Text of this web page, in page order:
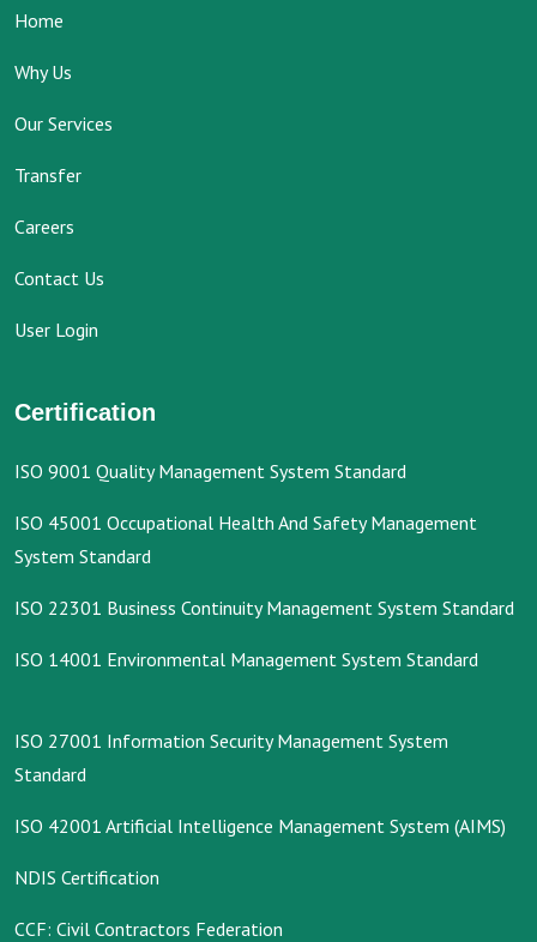
Home
Why Us
Our Services
Transfer
Careers
Contact Us
User Login
Certification
ISO 9001 Quality Management System Standard
ISO 45001 Occupational Health And Safety Management
System Standard
ISO 22301 Business Continuity Management System Standard
ISO 14001 Environmental Management System Standard
ISO 27001 Information Security Management System
Standard
ISO 42001 Artificial Intelligence Management System (AIMS)
NDIS Certification
CCF: Civil Contractors Federation